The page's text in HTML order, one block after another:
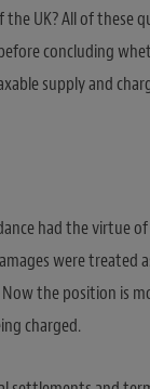
UK? All of these
concluding
supply and
had the virtue
were treated
Now the position is
charged.